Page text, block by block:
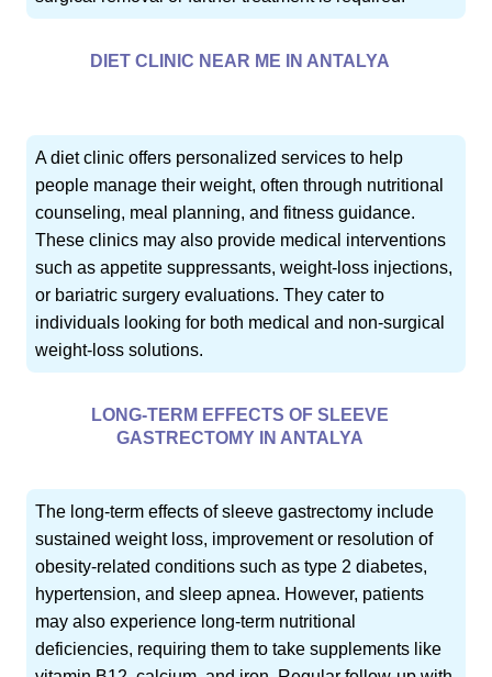
DIET CLINIC NEAR ME IN ANTALYA
A diet clinic offers personalized services to help
people manage their weight, often through nutritional
counseling, meal planning, and fitness guidance.
These clinics may also provide medical interventions
such as appetite suppressants, weight-loss injections,
or bariatric surgery evaluations. They cater to
individuals looking for both medical and non-surgical
weight-loss solutions.
LONG-TERM EFFECTS OF SLEEVE
GASTRECTOMY IN ANTALYA
The long-term effects of sleeve gastrectomy include
sustained weight loss, improvement or resolution of
obesity-related conditions such as type 2 diabetes,
hypertension, and sleep apnea. However, patients
may also experience long-term nutritional
deficiencies, requiring them to take supplements like